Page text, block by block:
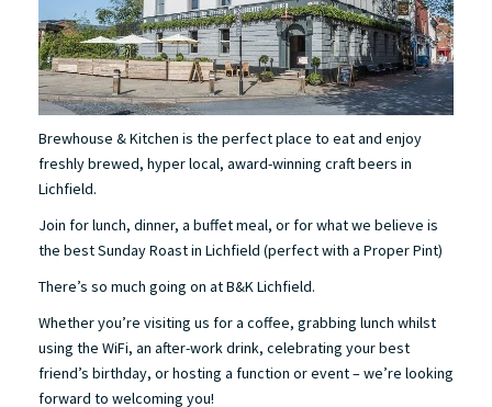
Brewhouse & Kitchen is the perfect place to eat and enjoy
freshly brewed, hyper local, award-winning craft beers in
Lichfield.
Join for lunch, dinner, a buffet meal, or for what we believe is
the best Sunday Roast in Lichfield (perfect with a Proper Pint)
There’s so much going on at B&K Lichfield.
Whether you’re visiting us for a coffee, grabbing lunch whilst
using the WiFi, an after-work drink, celebrating your best
friend’s birthday, or hosting a function or event – we’re looking
forward to welcoming you!